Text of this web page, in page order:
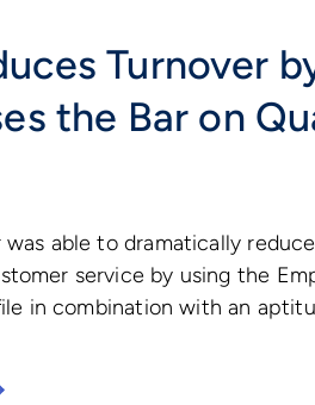
Turnover
the Bar on
able to dramatically
service by using the
in combination with an